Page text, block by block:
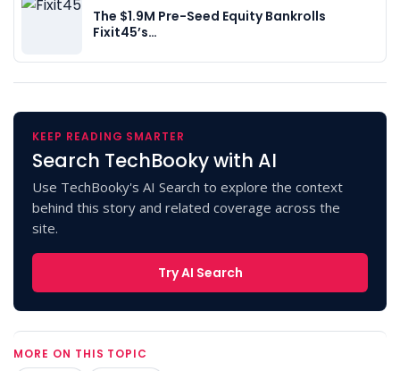
The $1.9M Pre-Seed Equity Bankrolls
Fixit45’s…
KEEP READING SMARTER
Search TechBooky with AI
Use TechBooky's AI Search to explore the context
behind this story and related coverage across the
site.
Try AI Search
MORE ON THIS TOPIC